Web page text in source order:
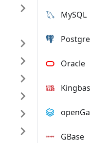
MySQL
Oracle
GBase